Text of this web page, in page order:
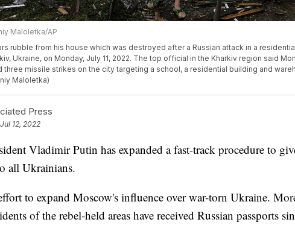
Maloletka/AP
rubble from his house which was destroyed after a Russian attack in a
Ukraine, on Monday, July 11, 2022. The top official in the Kharkiv region said
three missile strikes on the city targeting a school, a residential building and
Maloletka)
Press
12, 2022
Vladimir Putin has expanded a fast-track procedure to
all Ukrainians.
to expand Moscow's influence over war-torn Ukraine.
of the rebel-held areas have received Russian passports